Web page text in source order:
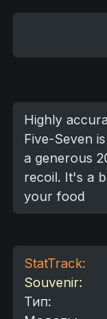
Highly
Five-Seven
a generous
recoil. It's a
your food
StatTrack:
Souvenir:
Тип: